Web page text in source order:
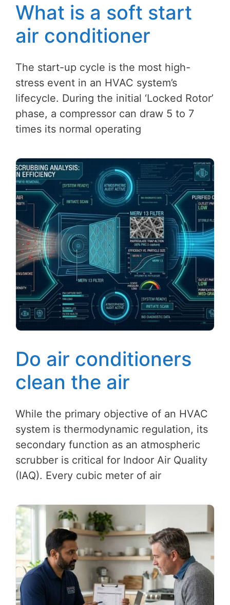
What is a soft start
air conditioner
The start-up cycle is the most high-
stress event in an HVAC system’s
lifecycle. During the initial ‘Locked Rotor’
phase, a compressor can draw 5 to 7
times its normal operating
Do air conditioners
clean the air
While the primary objective of an HVAC
system is thermodynamic regulation, its
secondary function as an atmospheric
scrubber is critical for Indoor Air Quality
(IAQ). Every cubic meter of air